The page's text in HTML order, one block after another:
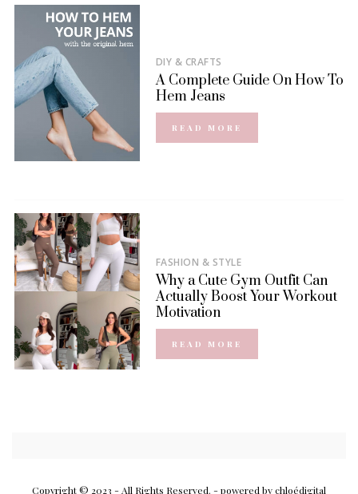
DIY & CRAFTS
A Complete Guide On How To
Hem Jeans
READ MORE
FASHION & STYLE
Why a Cute Gym Outfit Can
Actually Boost Your Workout
Motivation
READ MORE
Copyright © 2023 - All Rights Reserved. - powered by chloédigital